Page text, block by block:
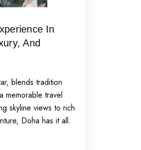
In
And
blends tradition
memorable travel
skyline views to rich
Doha has it all.